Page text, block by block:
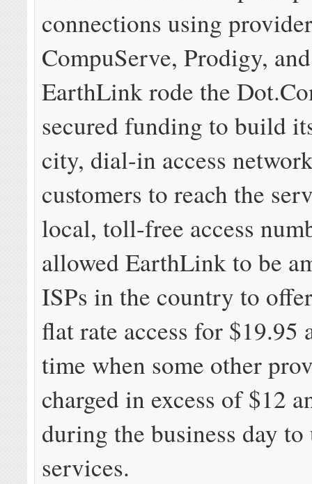
connections using
CompuServe, Prodigy,
EarthLink rode the
secured funding to build
city, dial-in access
customers to reach the
local, toll-free access
allowed EarthLink to be
ISPs in the country to
flat rate access for $19.95
time when some other
charged in excess of $12
during the business day to
services.